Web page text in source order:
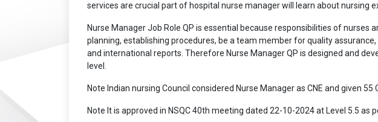
services are crucial part of hospital nurse manager will learn about nursing
Nurse Manager Job Role QP is essential because responsibilities of
planning, establishing procedures, be a team member for quality
and international reports. Therefore Nurse Manager QP is designed and
level.
Note Indian nursing Council considered Nurse Manager as CNE and given 55
Note It is approved in NSQC 40th meeting dated 22-10-2024 at Level 5.5 as